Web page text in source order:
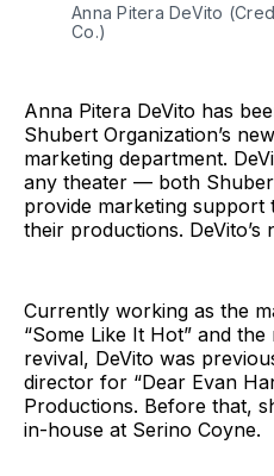
Anna Pitera DeVito
Co.)
Anna Pitera DeVito has
Shubert Organization’s
marketing department.
any theater — both
provide marketing
their productions.
Currently working as the
“Some Like It Hot” and the
revival, DeVito was
director for “Dear Evan
Productions. Before that,
in-house at Serino Coyne.